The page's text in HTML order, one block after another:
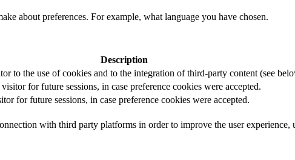
about preferences. For example, what language you have chosen.
Description
to the use of cookies and to the integration of third-party content (see
for future sessions, in case preference cookies were accepted.
for future sessions, in case preference cookies were accepted.
with third party platforms in order to improve the user